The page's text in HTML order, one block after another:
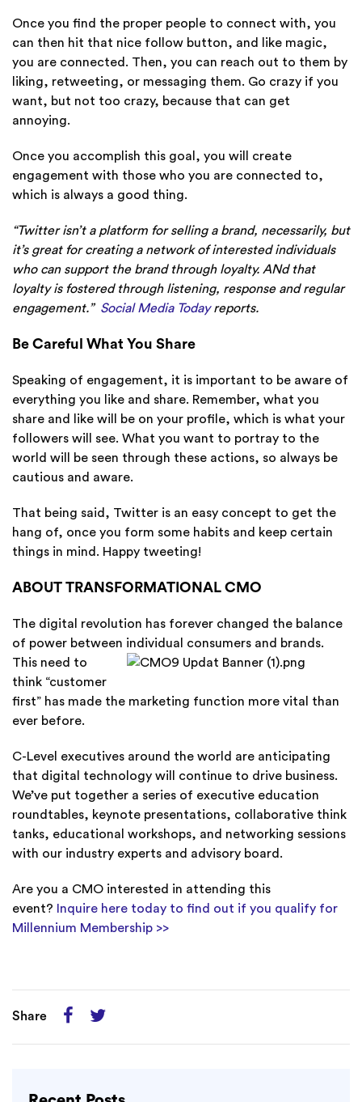
Once you find the proper people to connect with, you
can then hit that nice follow button, and like magic,
you are connected. Then, you can reach out to them by
liking, retweeting, or messaging them. Go crazy if you
want, but not too crazy, because that can get
annoying.
Once you accomplish this goal, you will create
engagement with those who you are connected to,
which is always a good thing.
“Twitter isn’t a platform for selling a brand, necessarily, but
it’s great for creating a network of interested individuals
who can support the brand through loyalty. ANd that
loyalty is fostered through listening, response and regular
engagement.” Social Media Todayreports.
Be Careful What You Share
Speaking of engagement, it is important to be aware of
everything you like and share. Remember, what you
share and like will be on your profile, which is what your
followers will see. What you want to portray to the
world will be seen through these actions, so always be
cautious and aware.
That being said, Twitter is an easy concept to get the
hang of, once you form some habits and keep certain
things in mind. Happy tweeting!
ABOUT TRANSFORMATIONAL CMO
The digital revolution has forever changed the balance
of power between individual consumers and brands.
This need to
think “customer
first” has made the marketing function more vital than
ever before.
C-Level executives around the world are anticipating
that digital technology will continue to drive business.
We’ve put together a series of executive education
roundtables, keynote presentations, collaborative think
tanks, educational workshops, and networking sessions
with our industry experts and advisory board.
Are you a CMO interested in attending this
event?
Inquire here today to find out if you qualify for
Millennium Membership >>
Share